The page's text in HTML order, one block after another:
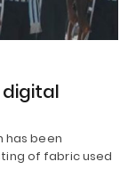
digital
has been
of fabric used